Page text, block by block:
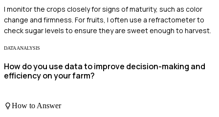
I monitor the crops closely for signs of maturity, such as color
change and firmness. For fruits, I often use a refractometer to
check sugar levels to ensure they are sweet enough to harvest.
DATA ANALYSIS
How do you use data to improve decision-making and
efficiency on your farm?
How to Answer